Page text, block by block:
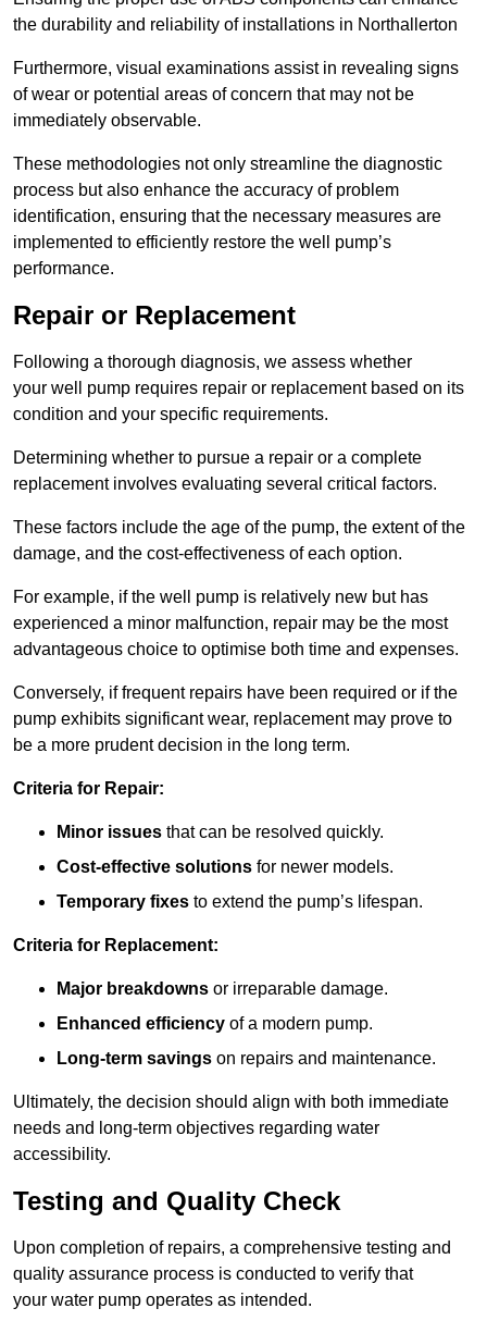
the durability and reliability of installations in Northallerton
Furthermore, visual examinations assist in revealing signs
of wear or potential areas of concern that may not be
immediately observable.
These methodologies not only streamline the diagnostic
process but also enhance the accuracy of problem
identification, ensuring that the necessary measures are
implemented to efficiently restore the well pump’s
performance.
Repair or Replacement
Following a thorough diagnosis, we assess whether
your well pump requires repair or replacement based on its
condition and your specific requirements.
Determining whether to pursue a repair or a complete
replacement involves evaluating several critical factors.
These factors include the age of the pump, the extent of the
damage, and the cost-effectiveness of each option.
For example, if the well pump is relatively new but has
experienced a minor malfunction, repair may be the most
advantageous choice to optimise both time and expenses.
Conversely, if frequent repairs have been required or if the
pump exhibits significant wear, replacement may prove to
be a more prudent decision in the long term.
Criteria for Repair:
Minor issues that can be resolved quickly.
Cost-effective solutions for newer models.
Temporary fixes to extend the pump’s lifespan.
Criteria for Replacement:
Major breakdowns or irreparable damage.
Enhanced efficiency of a modern pump.
Long-term savings on repairs and maintenance.
Ultimately, the decision should align with both immediate
needs and long-term objectives regarding water
accessibility.
Testing and Quality Check
Upon completion of repairs, a comprehensive testing and
quality assurance process is conducted to verify that
your water pump operates as intended.